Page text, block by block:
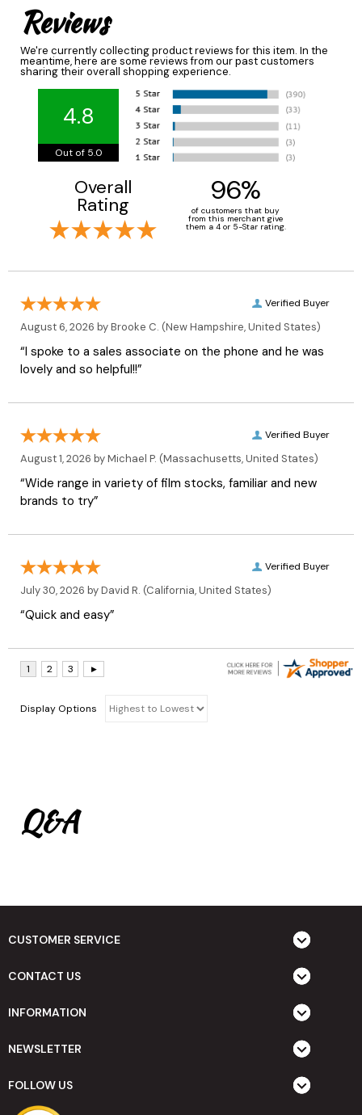
Reviews
We're currently collecting product reviews for this item. In the
meantime, here are some reviews from our past customers
sharing their overall shopping experience.
4.8
Out of 5.0
Overall
Rating 96%
of customers that buy
from this merchant give
them a 4 or 5-Star rating.
Verified Buyer
August 6, 2026 byBrooke C. (New Hampshire, United States)
“I spoke to a sales associate on the phone and he was
lovely and so helpful!!”
Verified Buyer
August 1, 2026 byMichael P. (Massachusetts, United States)
“Wide range in variety of film stocks, familiar and new
brands to try”
Verified Buyer
July 30, 2026 byDavid R. (California, United States)
“Quick and easy”
Display Options
Q&A
CUSTOMER SERVICE
CONTACT US
INFORMATION
NEWSLETTER
FOLLOW US